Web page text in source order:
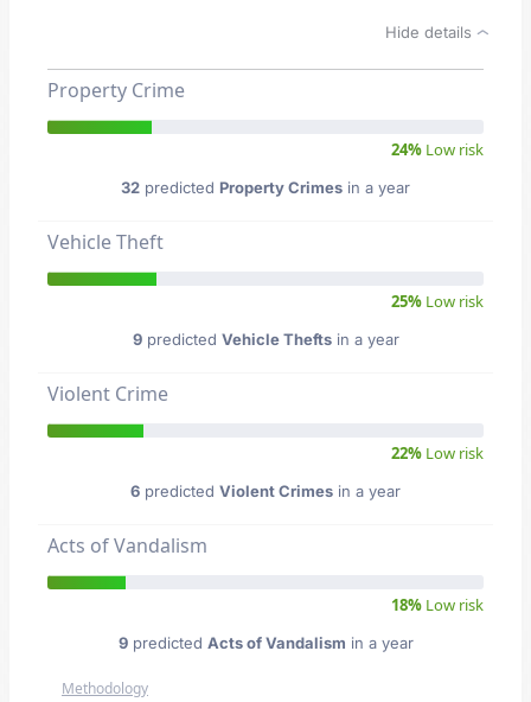
Hide details
Property Crime
24% Low risk
32 predicted Property Crimes in a year
Vehicle Theft
25% Low risk
9predicted Vehicle Theftsin a year
Violent Crime
22% Low risk
6 predicted Violent Crimes in a year
Acts of Vandalism
18% Low risk
9predicted Acts of Vandalism in a year
Methodology